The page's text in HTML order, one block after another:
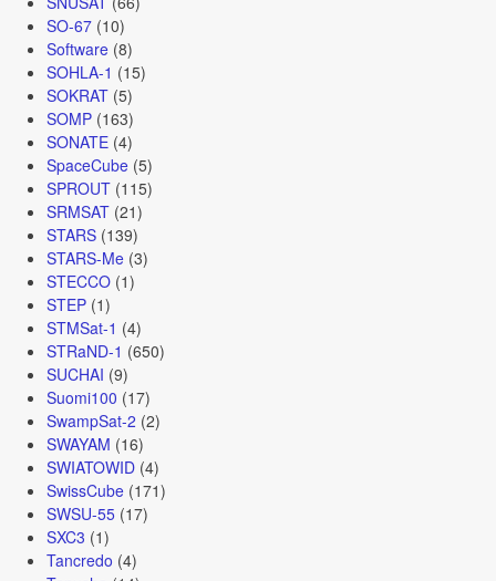
SO-67(10)
Software(8)
SOHLA-1 (15)
SOKRAT(5)
SOMP(163)
SONATE(4)
SpaceCube(5)
SPROUT(115)
SRMSAT(21)
STARS(139)
STARS-Me(3)
STECCO(1)
STEP(1)
STMSat-1 (4)
STRaND-1 (650)
SUCHAI (9)
Suomi100 (17)
SwampSat-2 (2)
SWAYAM (16)
SWIATOWID(4)
SwissCube(171)
SWSU-55(17)
SXC3 (1)
Tancredo (4)